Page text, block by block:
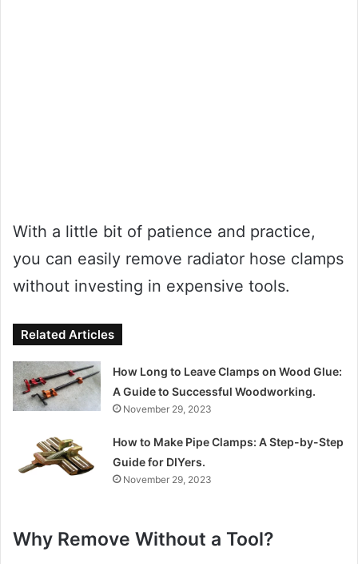
With a little bit of patience and practice,
you can easily remove radiator hose clamps
without investing in expensive tools.
Related Articles
How Long to Leave Clamps on Wood Glue:
A Guide to Successful Woodworking.
November 29, 2023
How to Make Pipe Clamps: A Step-by-Step
Guide for DIYers.
November 29, 2023
Why Remove Without a Tool?